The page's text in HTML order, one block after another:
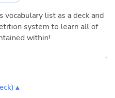
vocabulary list as a deck and
system to learn all of
within!
▴